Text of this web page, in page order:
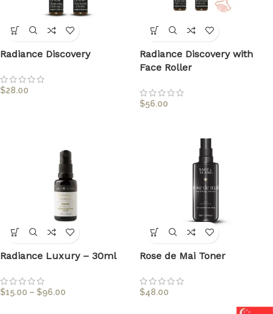
Radiance Discovery
$28.00
Radiance Discovery with
Face Roller
$56.00
Radiance Luxury – 30ml
$15.00 – $96.00
Rose de Mai Toner
$48.00